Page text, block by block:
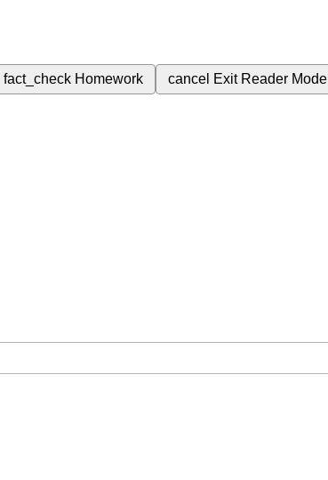
fact_check Homework cancel Exit Reader Mode